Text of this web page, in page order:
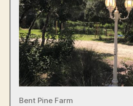
Bent Pine Farm